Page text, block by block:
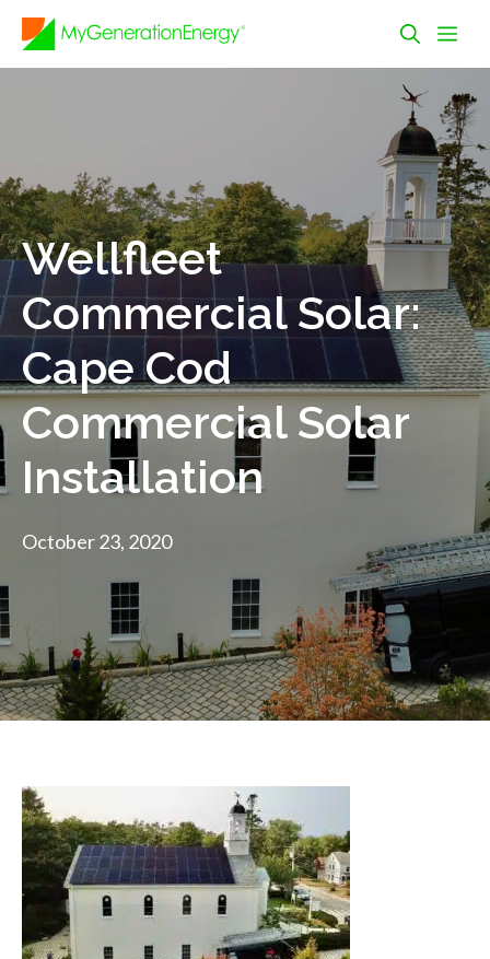
Skip
content
Wellfleet
Commercial Solar:
Cape Cod
Commercial Solar
Installation
October 23, 2020